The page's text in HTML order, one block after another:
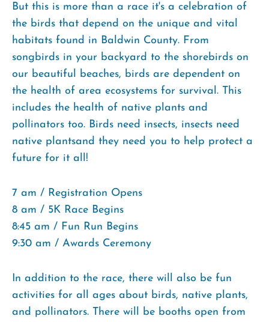
But this is more than a race it's a celebration of
the birds that depend on the unique and vital
habitats found in Baldwin County. From
songbirds in your backyard to the shorebirds on
our beautiful beaches, birds are dependent on
the health of area ecosystems for survival. This
includes the health of native plants and
pollinators too. Birds need insects, insects need
native plantsand they need you to help protect a
future for it all!
7 am / Registration Opens
8 am / 5K Race Begins
8:45 am / Fun Run Begins
9:30 am / Awards Ceremony
In addition to the race, there will also be fun
activities for all ages about birds, native plants,
and pollinators. There will be booths open from